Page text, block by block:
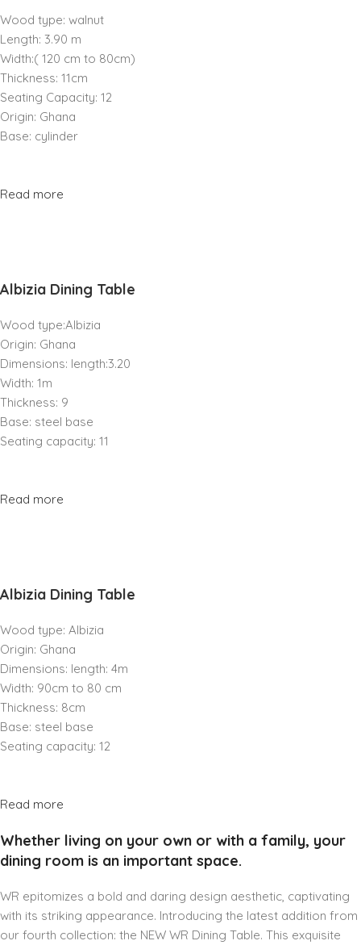
Wood type: walnut
Length: 3.90 m
Width:( 120 cm to 80cm)
Thickness: 11cm
Seating Capacity: 12
Origin: Ghana
Base: cylinder
Read more
Albizia Dining Table
Wood type:Albizia
Origin: Ghana
Dimensions: length:3.20
Width: 1m
Thickness: 9
Base: steel base
Seating capacity: 11
Read more
Albizia Dining Table
Wood type: Albizia
Origin: Ghana
Dimensions: length: 4m
Width: 90cm to 80 cm
Thickness: 8cm
Base: steel base
Seating capacity: 12
Read more
Whether living on your own or with a family, your
dining room is an important space.
WR epitomizes a bold and daring design aesthetic, captivating
with its striking appearance. Introducing the latest addition from
our fourth collection: the NEW WR Dining Table. This exquisite